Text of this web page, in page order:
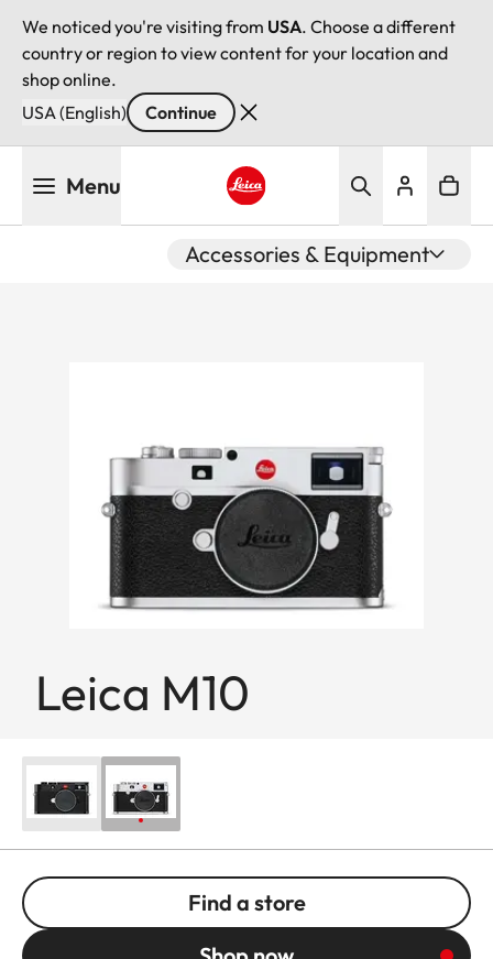
We noticed you're visiting from USA. Choose a different
country or region to view content for your location and
shop online.
USA (English)
Continue
Menu
Accessories & Equipment
Leica M10
Find a store